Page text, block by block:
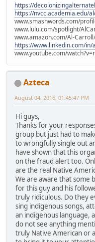
https://
https://nvcc.academia.edu/
www.smashwords.com/
www.lulu.com/spotlight/
www.amazon.com/Al-
https://www.linkedin.com/
www.youtube.com/
Azteca
August 04, 2016, 01:45:47 PM
Hi guys,
Thanks for your
group but just had to
to wrongfully single out
have shown that this
on the fraud alert too.
are the real Native
We are aware that some
for this guy and his
truly ridiculous. Do they
sing indigenous songs,
an indigenous language,
do not see anything
truly Native American or